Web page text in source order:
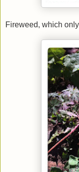
Fireweed, which